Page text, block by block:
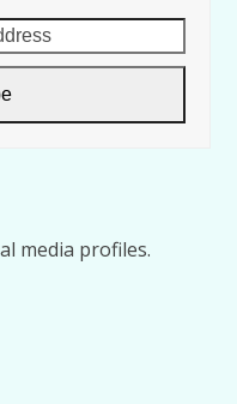
media profiles.